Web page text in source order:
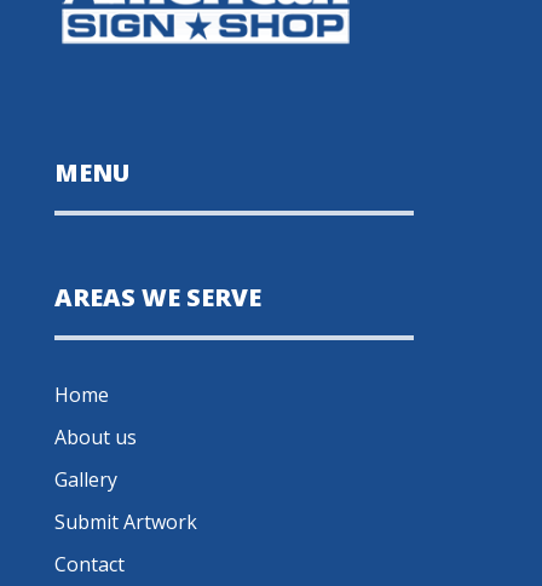
MENU
AREAS WE SERVE
Home
About us
Gallery
Submit Artwork
Contact